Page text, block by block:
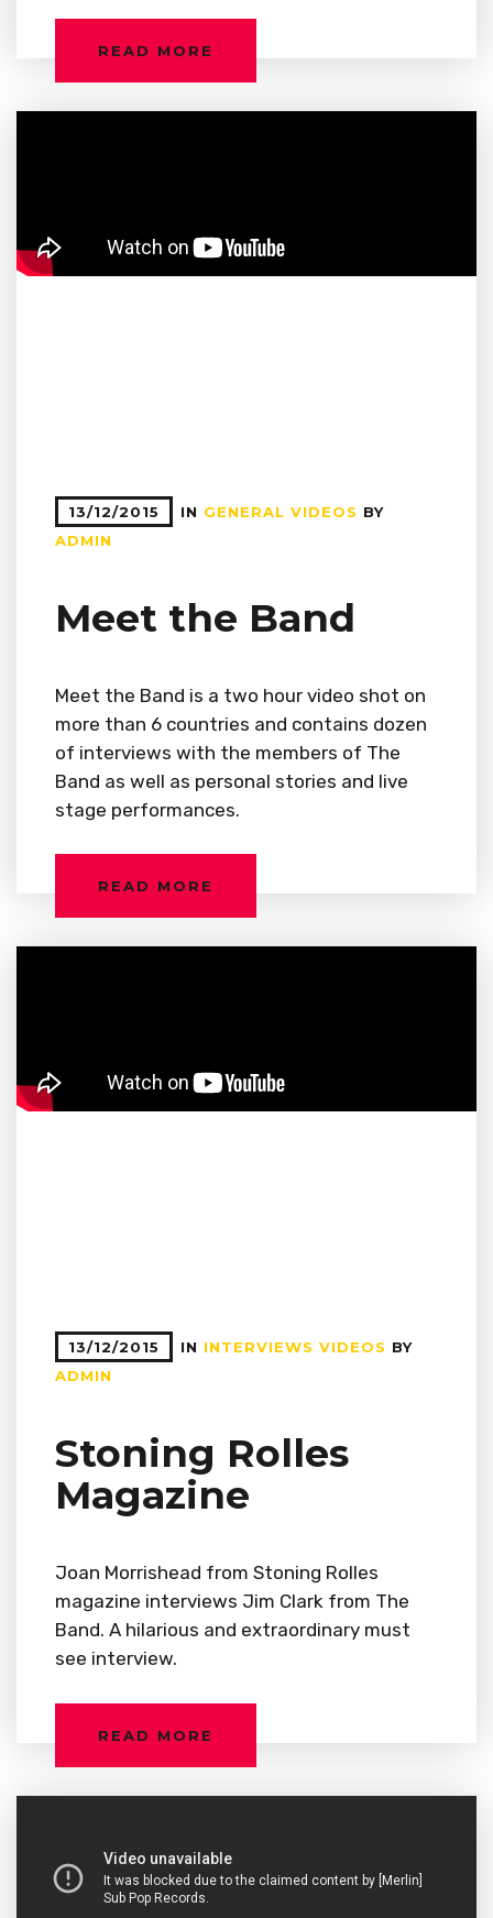
READ MORE
13/12/2015 IN GENERAL VIDEOS BY
ADMIN
Meet the Band
Meet the Band is a two hour video shot on
more than 6 countries and contains dozen
of interviews with the members of The
Band as well as personal stories and live
stage performances.
READ MORE
13/12/2015 IN INTERVIEWS VIDEOS BY
ADMIN
Stoning Rolles
Magazine
Joan Morrishead from Stoning Rolles
magazine interviews Jim Clark from The
Band. A hilarious and extraordinary must
see interview.
READ MORE